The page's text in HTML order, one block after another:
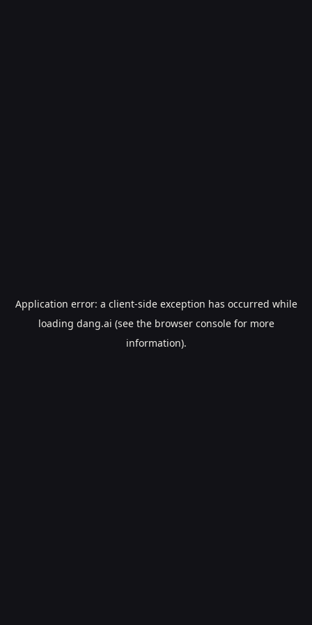
Application error: a client-side exception has occurred while
loading dang.ai (see the browser consolefor more
information).